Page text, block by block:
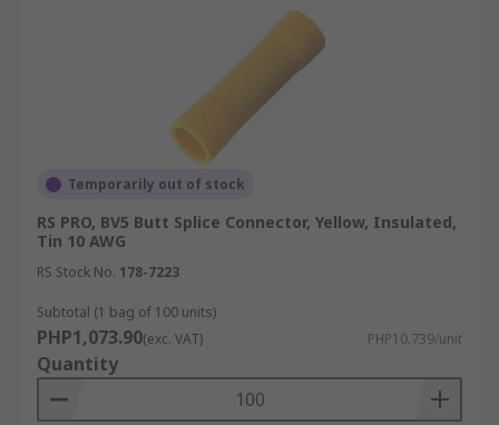
Temporarily out of stock
RS PRO, BV5 Butt Splice Connector, Yellow, Insulated,
Tin 10 AWG
RS Stock No. 178-7223
Subtotal (1 bag of 100 units)
PHP1,073.90(exc. VAT) PHP10.739/unit
Quantity